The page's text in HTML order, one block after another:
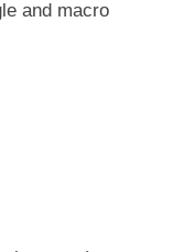
and macro